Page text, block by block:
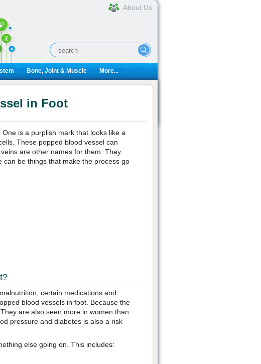
About Us
Bone, Joint & Muscle More...
in Foot
is a purplish mark that looks like a
These popped blood vessel can
are other names for them. They
be things that make the process go
malnutrition, certain medications and
blood vessels in foot. Because the
are also seen more in women than
pressure and diabetes is also a risk
else going on. This includes: